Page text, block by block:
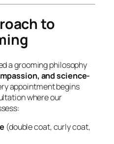
to
a grooming philosophy
and science-
appointment begins
where our
(double coat, curly coat,